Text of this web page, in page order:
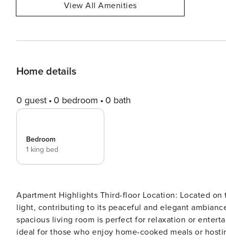
View All Amenities
Home details
0 guest 0 bedroom 0 bath
Bedroom
1 king bed
Apartment Highlights Third-floor Location: Located
light, contributing to its peaceful and elegant
spacious living room is perfect for relaxation or
ideal for those who enjoy home-cooked meals or